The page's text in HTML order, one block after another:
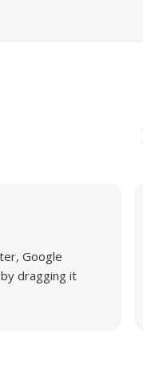
Google
dragging it